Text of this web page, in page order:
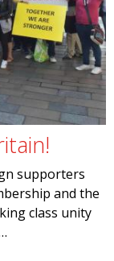
supporters
and the
class unity